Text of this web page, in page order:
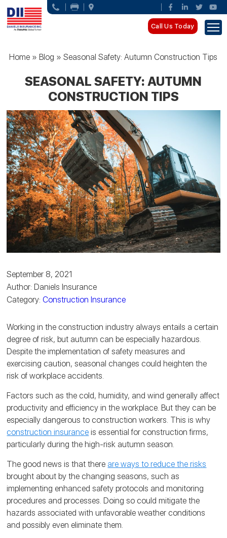
Call Us Today
Home »Blog »Seasonal Safety: Autumn Construction Tips
SEASONAL SAFETY: AUTUMN
CONSTRUCTION TIPS
September 8, 2021
Author: Daniels Insurance
Category:Construction Insurance
Working in the construction industry always entails a certain
degree of risk, but autumn can be especially hazardous.
Despite the implementation of safety measures and
exercising caution, seasonal changes could heighten the
risk of workplace accidents.
Factors such as the cold, humidity, and wind generally affect
productivity and efficiency in the workplace. But they can be
especially dangerous to construction workers. This is why
construction insurance is essential for construction firms,
particularly during the high-risk autumn season.
The good news is that there are ways to reduce the risks
brought about by the changing seasons, such as
implementing enhanced safety protocols and monitoring
procedures and processes. Doing so could mitigate the
hazards associated with unfavorable weather conditions
and possibly even eliminate them.